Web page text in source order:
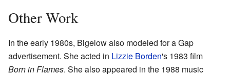
Other Work
In the early 1980s, Bigelow also modeled for a Gap
advertisement. She acted in Lizzie Borden's 1983 film
Born in Flames. She also appeared in the 1988 music